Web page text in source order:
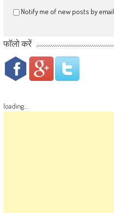
Notify me of new posts by email.
फॉलो करें
loading...